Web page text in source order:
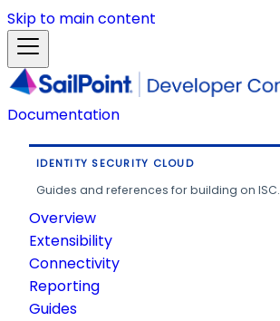
Skip to main content
Documentation
IDENTITY SECURITY CLOUD
Guides and references for building on ISC.
Overview
Extensibility
Connectivity
Reporting
Guides